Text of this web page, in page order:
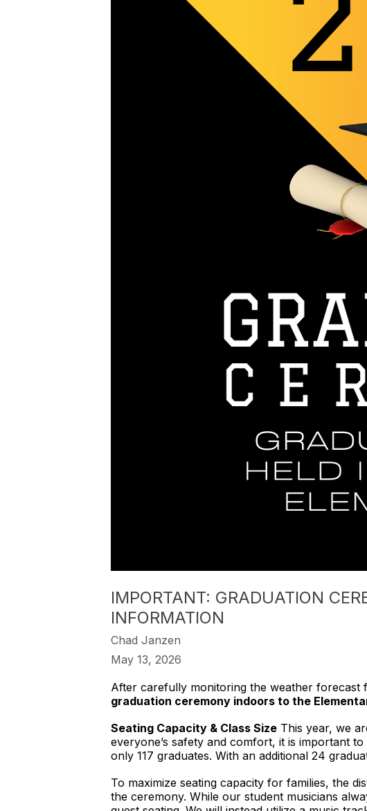
IMPORTANT: GRADUATION
INFORMATION
Chad Janzen
May 13, 2026
After carefully monitoring the weather forecast
graduation ceremony indoors to the
Seating Capacity & Class Size This year, we
everyone’s safety and comfort, it is important
only 117 graduates. With an additional 24
To maximize seating capacity for families, the
the ceremony. While our student musicians